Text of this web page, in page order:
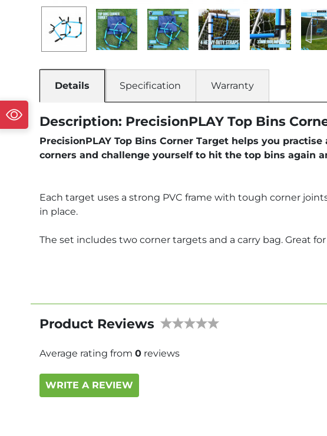
Details Specification Warranty
Description: PrecisionPLAY Top Bins
PrecisionPLAY Top Bins Corner Target helps you
corners and challenge yourself to hit the top bins again
Each target uses a strong PVC frame with tough corner
in place.
The set includes two corner targets and a carry bag. Great
Product Reviews
Average rating from 0 reviews
WRITE A REVIEW